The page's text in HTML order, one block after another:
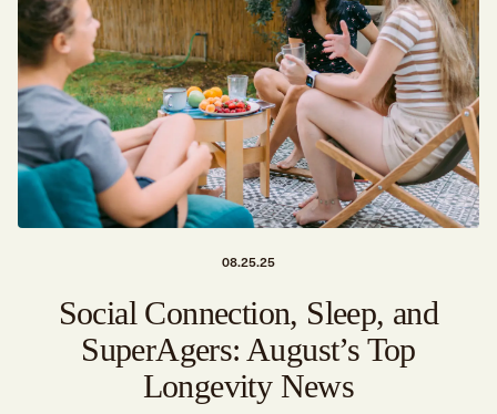
08.25.25
Social Connection, Sleep, and
SuperAgers: August’s Top
Longevity News